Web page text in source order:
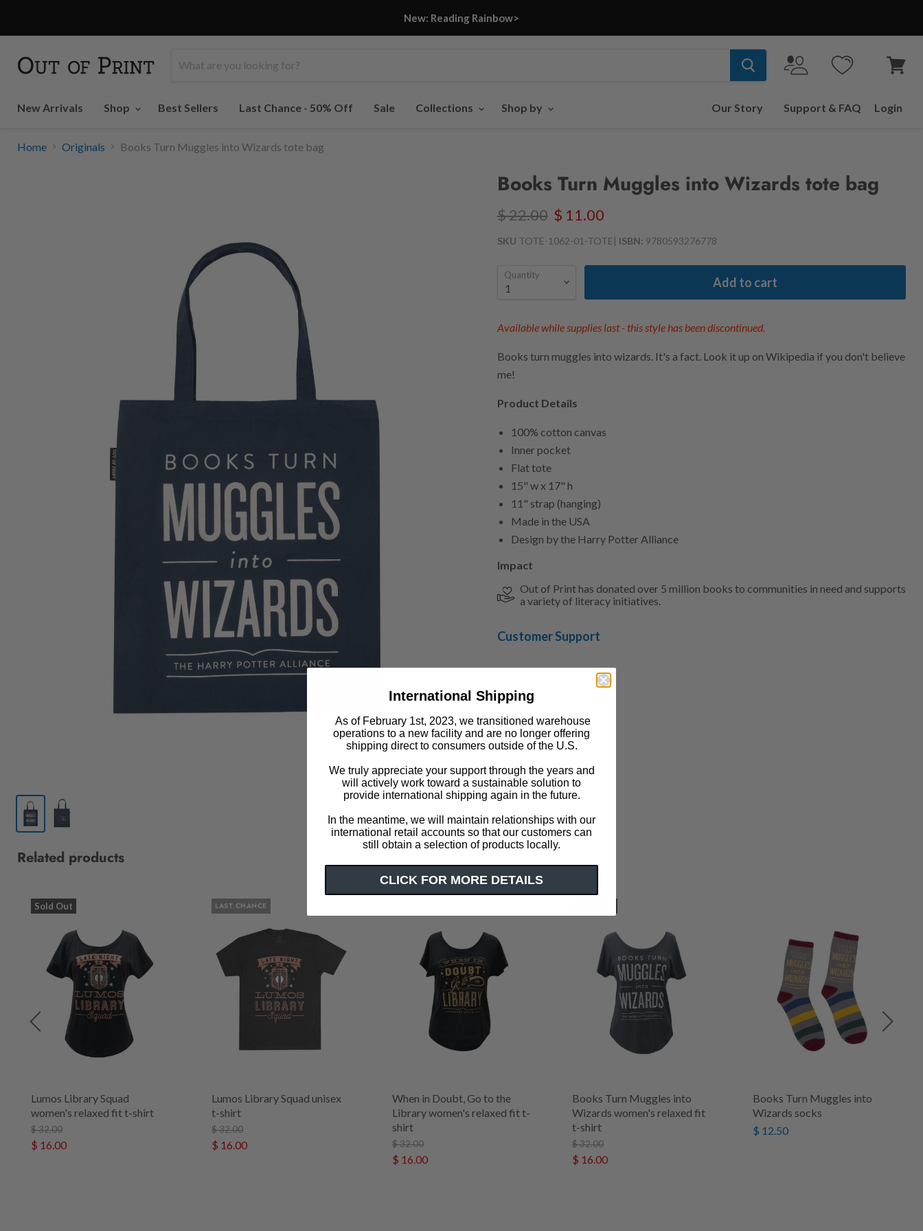
New: Reading Rainbow>
New Arrivals
Shop Best Sellers Last Chance - 50% Off Sale Collections Shop by Our Story Support & FAQ Login
Home Originals Books Turn Muggles into Wizards tote bag
Click or scroll to zoom
Books Turn Muggles into Wizards tote bag
$ 22.00 $ 11.00
SKU TOTE-1062-01-TOTE| ISBN: 9780593276778
Quantity Add to cart
Available while supplies last - this style has been discontinued.
Books turn muggles into wizards. It's a fact. Look it up on Wikipedia if you don't believe
me!
Product Details
100% cotton canvas
Inner pocket
Flat tote
15" w x 17" h
11" strap (hanging)
Made in the USA
Design by the Harry Potter Alliance
Impact
Out of Print has donated over 5 million books to communities in need and supports
a variety of literacy initiatives.
Customer Support
Related products
Sold Out
Lumos Library Squad
women's relaxed fit t-shirt
$ 32.00
$ 16.00
LAST CHANCE
Lumos Library Squad unisex
t-shirt
$ 32.00
$ 16.00
When in Doubt, Go to the
Library women's relaxed fit t-
shirt
$ 32.00
$ 16.00
Books Turn Muggles into
Wizards women's relaxed fit
t-shirt
$ 32.00
$ 16.00
Books Turn Muggles into
Wizards socks
$ 12.50
International Shipping
As of February 1st, 2023, we transitioned warehouse
operations to a new facility and are no longer offering
shipping direct to consumers outside of the U.S.
We truly appreciate your support through the years and
will actively work toward a sustainable solution to
provide international shipping again in the future.
In the meantime, we will maintain relationships with our
international retail accounts so that our customers can
still obtain a selection of products locally.
CLICK FOR MORE DETAILS